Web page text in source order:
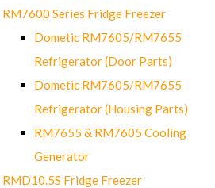
RM7600 Series Fridge Freezer
Dometic RM7605/RM7655
Refrigerator (Door Parts)
Dometic RM7605/RM7655
Refrigerator (Housing Parts)
RM7655 & RM7605 Cooling
Generator
RMD10.5S Fridge Freezer